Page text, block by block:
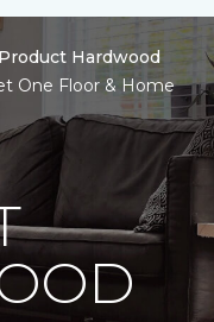
Product Hardwood
One Floor & Home